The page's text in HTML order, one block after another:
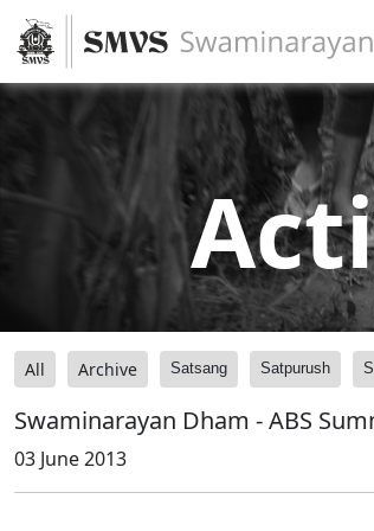
All Archive Satsang Satpurush
Swaminarayan Dham - ABS
03 June 2013